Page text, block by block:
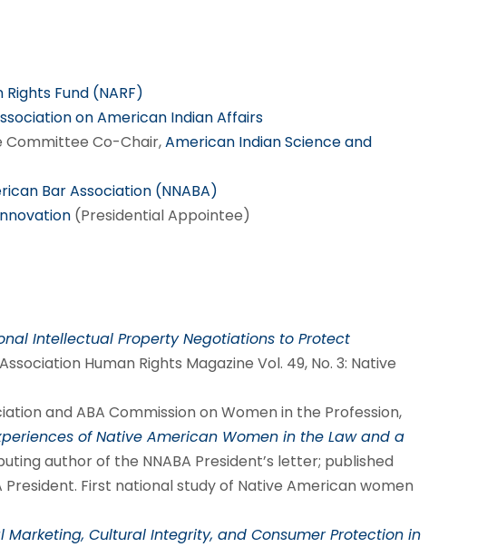
Fund (NARF)
on American Indian Affairs
Committee Co-Chair,American Indian Science and
Bar Association (NNABA)
(Presidential Appointee)
Intellectual Property Negotiations to Protect
Human Rights Magazine Vol. 49, No. 3: Native
and ABA Commission on Women in the Profession,
of Native American Women in the Law and a
author of the NNABA President’s letter; published
President. First national study of Native American women
Marketing, Cultural Integrity, and Consumer Protection in